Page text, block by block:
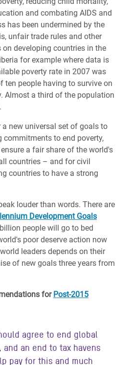
and combating AIDS and
has been undermined by the
unfair trade rules and other
developing countries in the
for example where data is
poverty rate in 2007 was
ten people having to survive on
Almost a third of the population
new universal set of goals to
commitments to end poverty,
a fair share of the world's
countries – and for civil
countries to have a strong
louder than words. There are
Development Goals
people will go to bed
poor deserve action now
leaders depends on their
of new goals three years from
for Post-2015
agree to end global
and an end to tax havens
pay for this and much